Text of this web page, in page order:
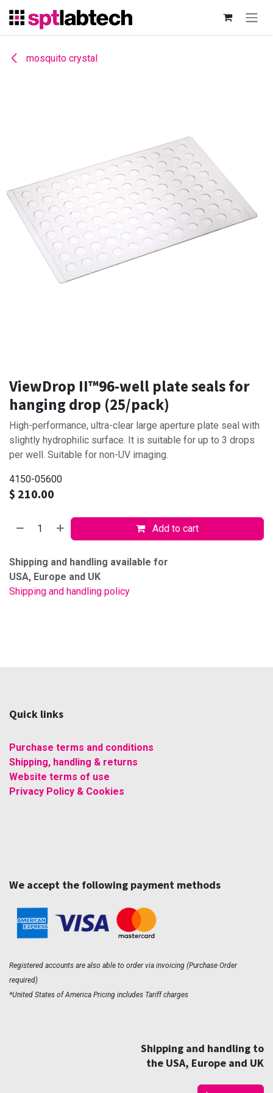
mosquito crystal
ViewDrop II™96-well plate seals for
hanging drop (25/pack)
High-performance, ultra-clear large aperture plate seal with
slightly hydrophilic surface. It is suitable for up to 3 drops
per well. Suitable for non-UV imaging.
4150-05600
$ 210.00
Add to cart
Shipping and handling available for
USA, Europe and UK
Shipping and handling policy
Quick links
Purchase terms and conditions
Shipping, handling & returns
Website terms of use
Privacy Policy & Cookies
We accept the following payment methods
Registered accounts are also able to order via invoicing (Purchase Order
required)
*United States of America Pricing includes Tariff charges
Shipping and handling to
the USA, Europe and UK